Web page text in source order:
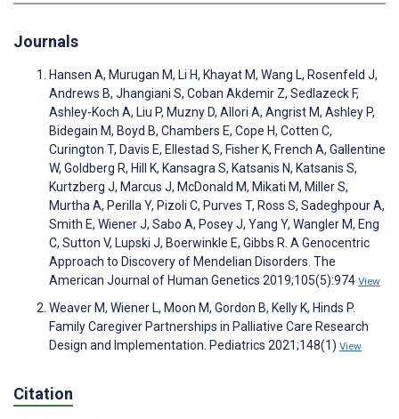
Journals
Hansen A, Murugan M, Li H, Khayat M, Wang L, Rosenfeld J,
Andrews B, Jhangiani S, Coban Akdemir Z, Sedlazeck F,
Ashley-Koch A, Liu P, Muzny D, Allori A, Angrist M, Ashley P,
Bidegain M, Boyd B, Chambers E, Cope H, Cotten C,
Curington T, Davis E, Ellestad S, Fisher K, French A, Gallentine
W, Goldberg R, Hill K, Kansagra S, Katsanis N, Katsanis S,
Kurtzberg J, Marcus J, McDonald M, Mikati M, Miller S,
Murtha A, Perilla Y, Pizoli C, Purves T, Ross S, Sadeghpour A,
Smith E, Wiener J, Sabo A, Posey J, Yang Y, Wangler M, Eng
C, Sutton V, Lupski J, Boerwinkle E, Gibbs R. A Genocentric
Approach to Discovery of Mendelian Disorders. The
American Journal of Human Genetics 2019;105(5):974 View
Weaver M, Wiener L, Moon M, Gordon B, Kelly K, Hinds P.
Family Caregiver Partnerships in Palliative Care Research
Design and Implementation. Pediatrics 2021;148(1) View
Citation